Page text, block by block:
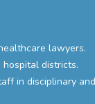
lawyers.
districts.
in disciplinary and